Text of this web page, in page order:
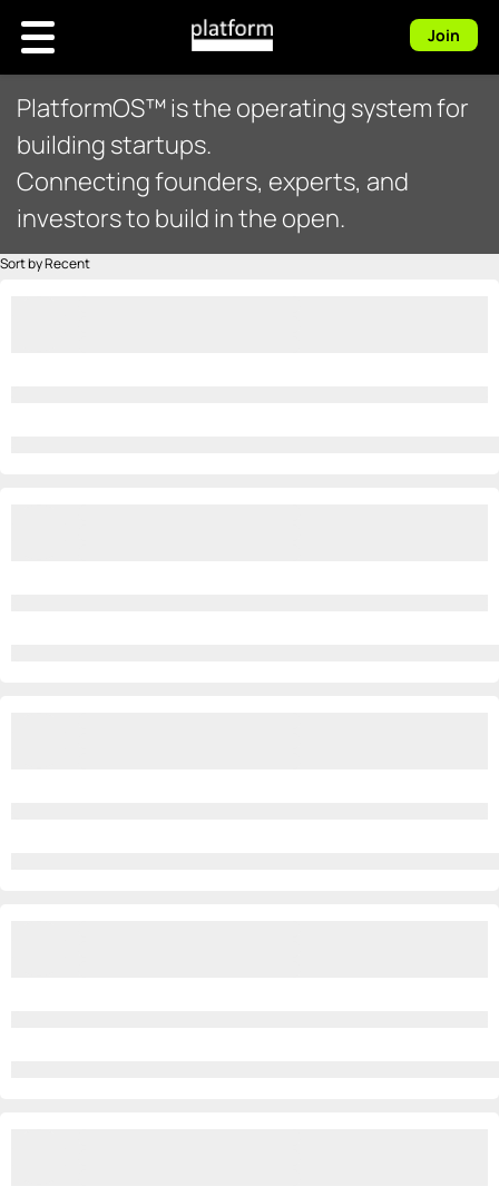
Join
PlatformOS™ is the operating system for
building startups.
Connecting founders, experts, and
investors to build in the open.
Sort by Recent